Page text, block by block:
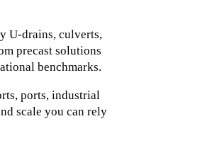
U-drains, culverts,
precast solutions
benchmarks.
ports, industrial
scale you can rely